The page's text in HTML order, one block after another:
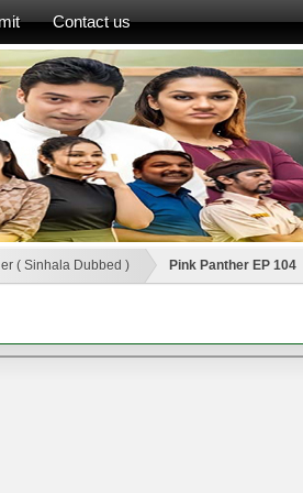
Contact us
( Sinhala Dubbed ) Pink Panther EP 104